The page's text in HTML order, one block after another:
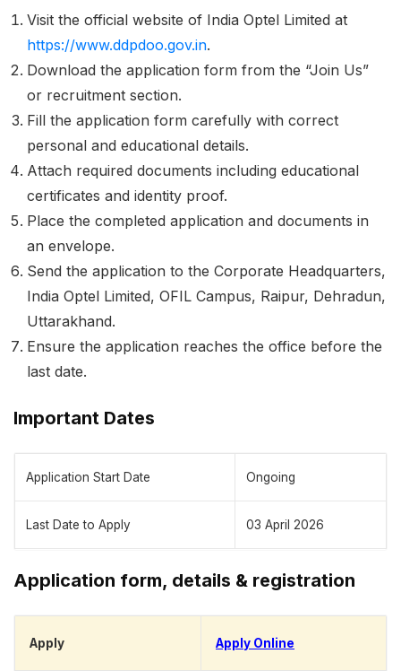
Visit the official website of India Optel Limited at
https://www.ddpdoo.gov.in.
Download the application form from the “Join Us”
or recruitment section.
Fill the application form carefully with correct
personal and educational details.
Attach required documents including educational
certificates and identity proof.
Place the completed application and documents in
an envelope.
Send the application to the Corporate Headquarters,
India Optel Limited, OFIL Campus, Raipur, Dehradun,
Uttarakhand.
Ensure the application reaches the office before the
last date.
Important Dates
Application Start Date Ongoing
Last Date to Apply 03 April 2026
Application form, details & registration
Apply Apply Online